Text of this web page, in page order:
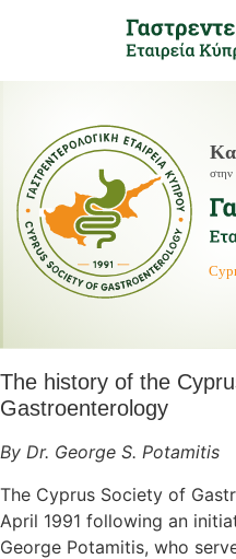
The history of the
Gastroenterology
By Dr. George S. Potamitis
The Cyprus Society of
April 1991 following an
George Potamitis, who